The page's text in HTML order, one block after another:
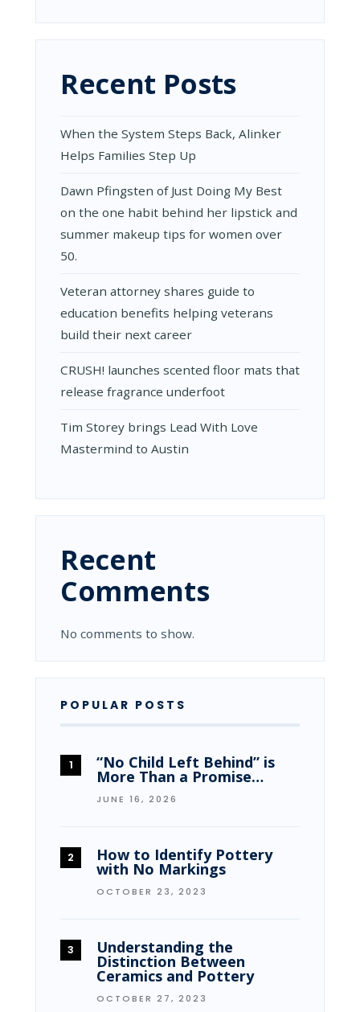
Recent Posts
When the System Steps Back, Alinker
Helps Families Step Up
Dawn Pfingsten of Just Doing My Best
on the one habit behind her lipstick and
summer makeup tips for women over
50.
Veteran attorney shares guide to
education benefits helping veterans
build their next career
CRUSH! launches scented floor mats that
release fragrance underfoot
Tim Storey brings Lead With Love
Mastermind to Austin
Recent
Comments
No comments to show.
POPULAR POSTS
“No Child Left Behind” is
More Than a Promise…
JUNE 16, 2026
How to Identify Pottery
with No Markings
OCTOBER 23, 2023
Understanding the
Distinction Between
Ceramics and Pottery
OCTOBER 27, 2023